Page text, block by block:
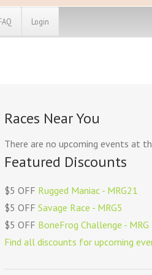
Login
Races Near You
There are no upcoming events at
Featured Discounts
$5 OFF Rugged Maniac - MRG21
$5 OFFSavage Race - MRG5
$5 OFF BoneFrog Challenge - MRG
Find all discounts for upcoming